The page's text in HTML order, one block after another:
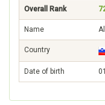
Overall Rank
Name
Country
Date of birth